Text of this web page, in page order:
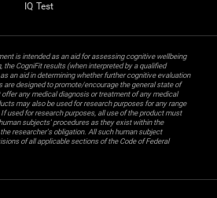
IQ Test
is intended as an aid for assessing cognitive wellbeing
the CogniFit results (when interpreted by a qualified
an aid in determining whether further cognitive evaluation
are designed to promote/encourage the general state of
any medical diagnosis or treatment of any medical
may also be used for research purposes for any range
used for research purposes, all use of the product must
subjects' procedures as they exist within the
researcher's obligation. All such human subject
of all applicable sections of the Code of Federal